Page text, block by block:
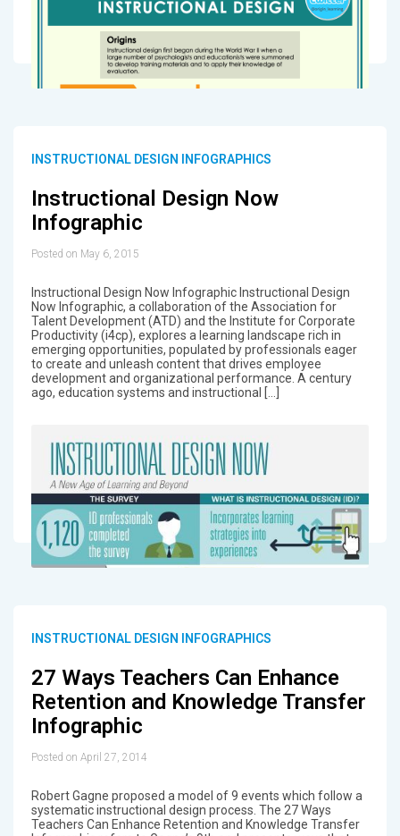
INSTRUCTIONAL DESIGN INFOGRAPHICS
Instructional Design Now
Infographic
Posted on May 6, 2015
Instructional Design Now Infographic Instructional Design
Now Infographic, a collaboration of the Association for
Talent Development (ATD) and the Institute for Corporate
Productivity (i4cp), explores a learning landscape rich in
emerging opportunities, populated by professionals eager
to create and unleash content that drives employee
development and organizational performance. A century
ago, education systems and instructional […]
INSTRUCTIONAL DESIGN INFOGRAPHICS
27 Ways Teachers Can Enhance
Retention and Knowledge Transfer
Infographic
Posted on April 27, 2014
Robert Gagne proposed a model of 9 events which follow a
systematic instructional design process. The 27 Ways
Teachers Can Enhance Retention and Knowledge Transfer